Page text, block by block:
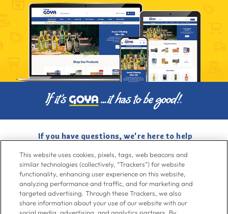
If you have questions, we're here to help
to 7pm ET
Contact Us
This website uses cookies, pixels, tags, web beacons and
similar technologies (collectively, “Trackers”) for website
functionality, enhancing user experience on this website,
analyzing performance and traffic, and for marketing and
targeted advertising. Through these Trackers, we also
share information about your use of our website with our